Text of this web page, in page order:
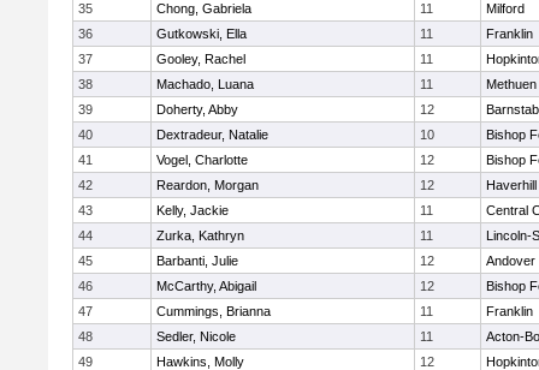
35
Chong, Gabriela 11
Milford
36
Gutkowski, Ella 11
Franklin
37
Gooley, Rachel 11
38
Machado, Luana 11
Methuen
39
Doherty, Abby 12
40
Dextradeur, Natalie 10
Bishop
41
Vogel, Charlotte 12
Bishop
42
Reardon, Morgan 12
Haverhill
43
Kelly, Jackie 11
Central
44
Zurka, Kathryn 11
Lincoln-
45
Barbanti, Julie 12
Andover
46
McCarthy, Abigail 12
Bishop
47
Cummings, Brianna 11
Franklin
48
Sedler, Nicole 11
Acton-
49
Hawkins, Molly 12